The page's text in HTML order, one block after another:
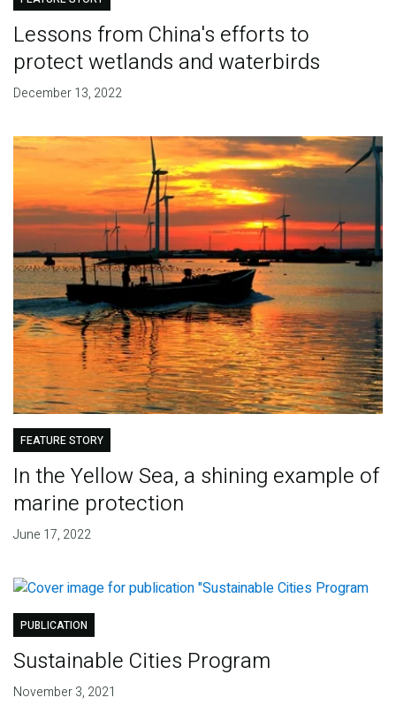
Lessons from China's efforts to
protect wetlands and waterbirds
December 13, 2022
FEATURE STORY
In the Yellow Sea, a shining example of
marine protection
June 17, 2022
PUBLICATION
Sustainable Cities Program
November 3, 2021